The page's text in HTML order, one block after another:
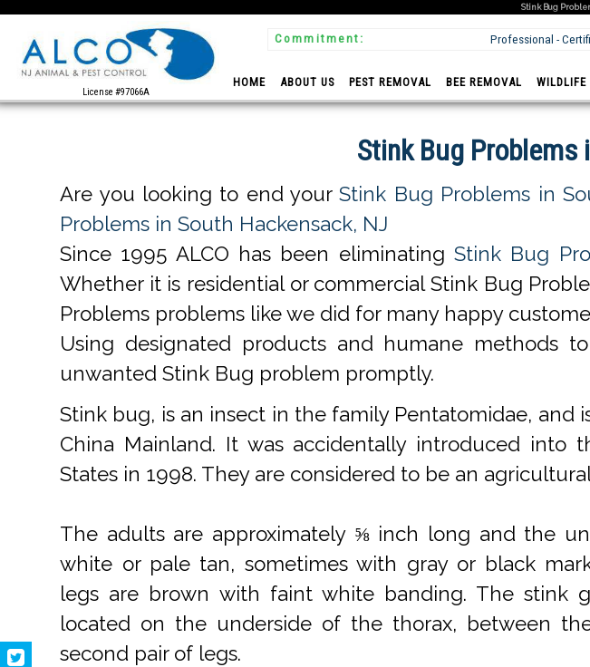
Stink Bug
License #97066A
Commitment: Professional -
HOME ABOUT US PEST REMOVAL BEE REMOVAL WILDLIFE
Stink Bug Problems
Are you looking to end yourStink Bug Problems in
Problems in South Hackensack, NJ
Since 1995 ALCO has been eliminating Stink Bug
Whether it is residential or commercial Stink Bug
Problems problems like we did for many happy
Using designated products and humane methods
unwanted Stink Bug problem promptly.
Stink bug, is an insect in the family Pentatomidae, and
China Mainland. It was accidentally introduced into
States in 1998. They are considered to be an
The adults are approximately ⅝ inch long and the
white or pale tan, sometimes with gray or black
legs are brown with faint white banding. The stink
located on the underside of the thorax, between
second pair of legs.